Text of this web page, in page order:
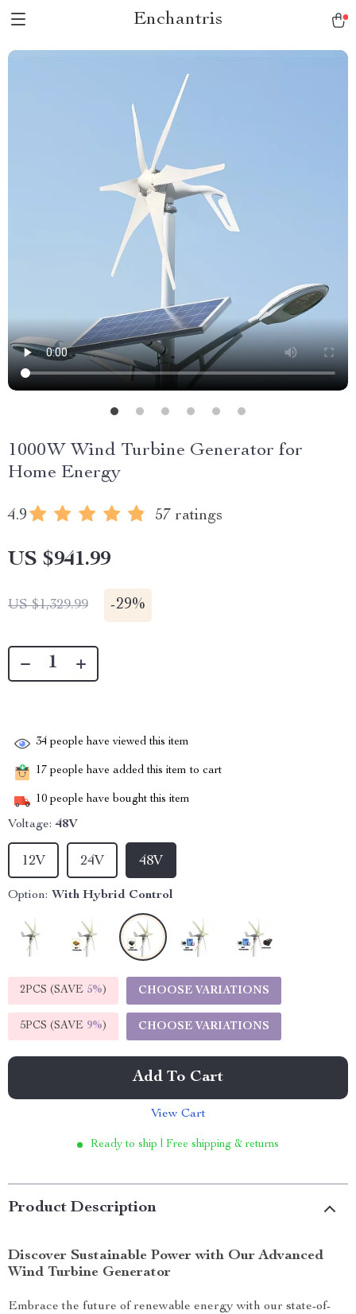
Enchantris
1000W Wind Turbine Generator for
Home Energy
4.9 57 ratings
US $941.99
US $1,329.99 -29%
34 people have viewed this item
17 people have added this item to cart
10 people have bought this item
Voltage: 48V
12V 24V 48V
Option: With Hybrid Control
2PCS (SAVE 5%) CHOOSE VARIATIONS
5PCS (SAVE 9%) CHOOSE VARIATIONS
Add To Cart
View Cart
Ready to ship | Free shipping & returns
Product Description
Discover Sustainable Power with Our Advanced
Wind Turbine Generator
Embrace the future of renewable energy with our state-of-